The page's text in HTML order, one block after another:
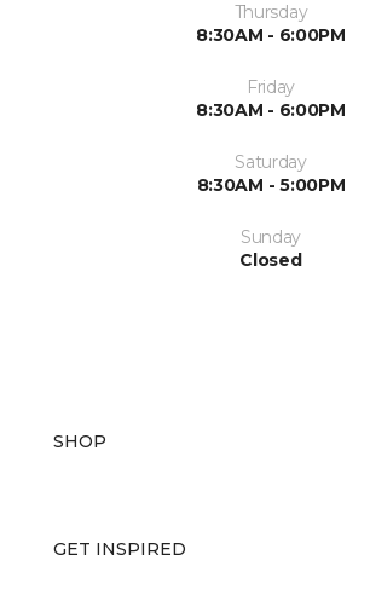
Thursday
8:30AM - 6:00PM
Friday
8:30AM - 6:00PM
Saturday
8:30AM - 5:00PM
Sunday
Closed
SHOP
GET INSPIRED